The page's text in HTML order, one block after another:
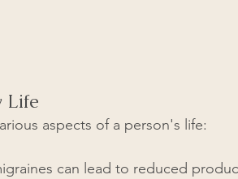
Life
aspects of a person's life:
can lead to reduced